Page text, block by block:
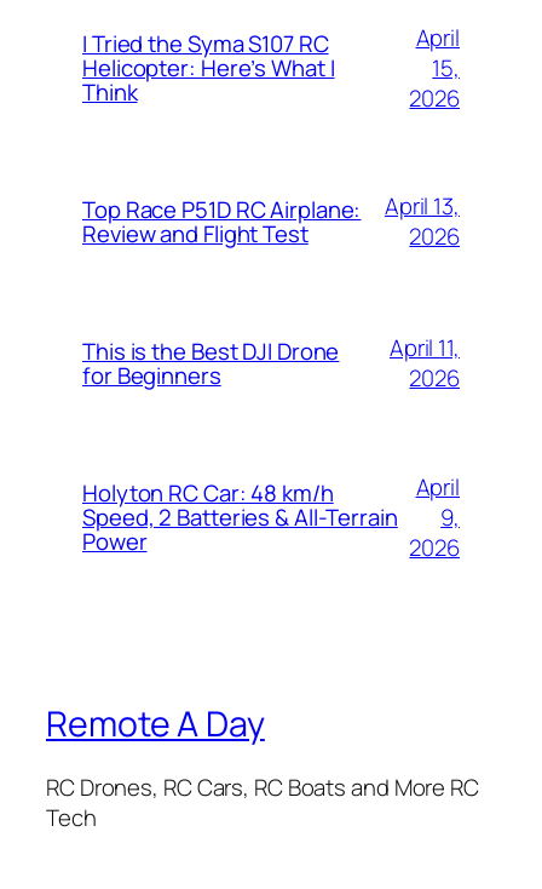
I Tried the Syma S107 RC
Helicopter: Here’s What I
Think
April
15,
2026
Top Race P51D RC Airplane:
Review and Flight Test
April 13,
2026
This is the Best DJI Drone
for Beginners
April 11,
2026
Holyton RC Car: 48 km/h
Speed, 2 Batteries & All-Terrain
Power
April
9,
2026
Remote A Day
RC Drones, RC Cars, RC Boats and More RC
Tech